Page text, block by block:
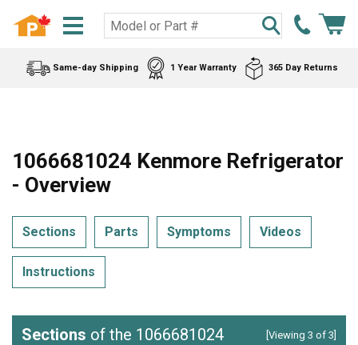
Same-day Shipping 1 Year Warranty 365 Day Returns
1066681024 Kenmore Refrigerator
- Overview
Sections Parts Symptoms Videos
Instructions
Sections of the 1066681024 [Viewing 3 of 3]